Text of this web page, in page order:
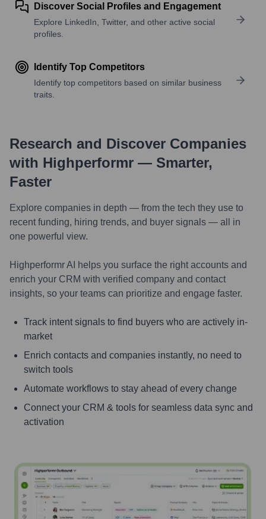
Discover Social Profiles and Engagement
Explore LinkedIn, Twitter, and other active social
profiles.
Identify Top Competitors
Identify top competitors based on similar business
traits.
Research and Discover Companies
with Highperformr — Smarter,
Faster
Explore companies in depth — from the tech they use to
recent funding, hiring trends, and buyer signals — all in
one powerful view.
Highperformr AI helps you surface the right accounts and
enrich your CRM with verified company and contact
insights, so your teams can prioritize and engage faster.
Track intent signals to find buyers who are actively in-
market
Enrich contacts and companies instantly, no need to
switch tools
Automate workflows to stay ahead of every change
Connect your CRM & tools for seamless data sync and
activation